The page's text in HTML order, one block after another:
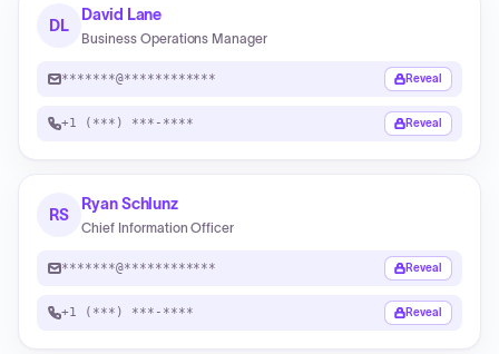
DL
David Lane
Business Operations Manager
*******@************ Reveal
+1 (***) ***-**** Reveal
RS
Ryan Schlunz
Chief Information Officer
*******@************ Reveal
+1 (***) ***-**** Reveal